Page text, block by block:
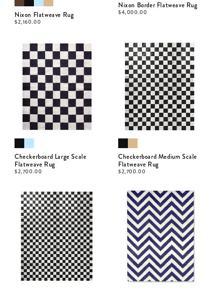
Nixon Flatweave Rug
$2,160.00
Nixon Border Flatweave Rug
$4,000.00
Checkerboard Large Scale
Flatweave Rug
$2,700.00
Checkerboard Medium Scale
Flatweave Rug
$2,700.00